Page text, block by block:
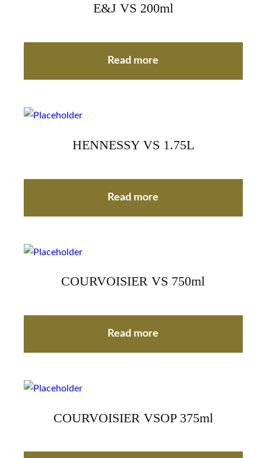
E&J VS 200ml
Read more
HENNESSY VS 1.75L
Read more
COURVOISIER VS 750ml
Read more
COURVOISIER VSOP 375ml